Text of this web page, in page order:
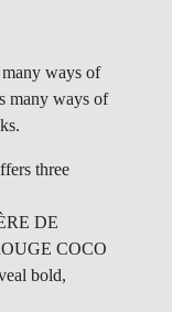
many ways of
many ways of
three
DE
COCO
bold,